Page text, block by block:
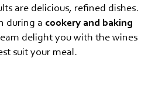
are delicious, refined dishes.
during a cookery and baking
delight you with the wines
suit your meal.